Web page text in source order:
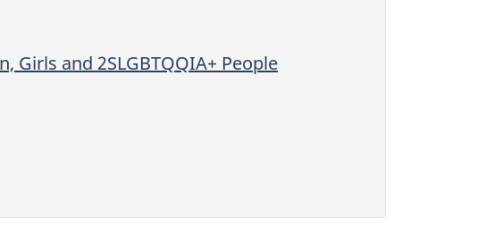
Girls and 2SLGBTQQIA+ People